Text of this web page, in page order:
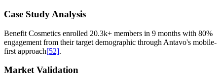
Case Study Analysis
Benefit Cosmetics enrolled 20.3k+ members in 9 months with 80%
engagement from their target demographic through Antavo's mobile-
first approach[52].
Market Validation